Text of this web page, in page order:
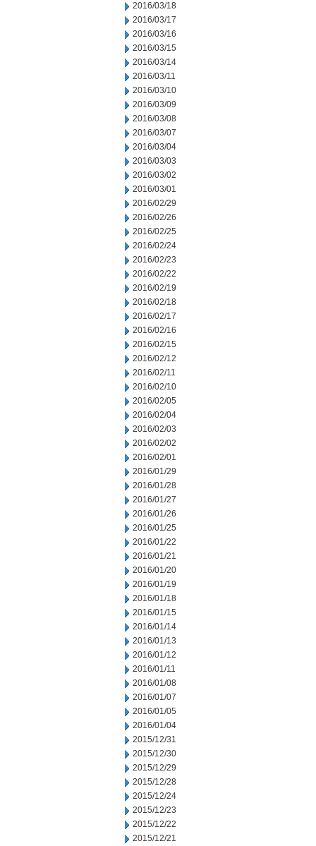
2016/03/18
2016/03/17
2016/03/16
2016/03/15
2016/03/14
2016/03/11
2016/03/10
2016/03/09
2016/03/08
2016/03/07
2016/03/04
2016/03/03
2016/03/02
2016/03/01
2016/02/29
2016/02/26
2016/02/25
2016/02/24
2016/02/23
2016/02/22
2016/02/19
2016/02/18
2016/02/17
2016/02/16
2016/02/15
2016/02/12
2016/02/11
2016/02/10
2016/02/05
2016/02/04
2016/02/03
2016/02/02
2016/02/01
2016/01/29
2016/01/28
2016/01/27
2016/01/26
2016/01/25
2016/01/22
2016/01/21
2016/01/20
2016/01/19
2016/01/18
2016/01/15
2016/01/14
2016/01/13
2016/01/12
2016/01/11
2016/01/08
2016/01/07
2016/01/05
2016/01/04
2015/12/31
2015/12/30
2015/12/29
2015/12/28
2015/12/24
2015/12/23
2015/12/22
2015/12/21